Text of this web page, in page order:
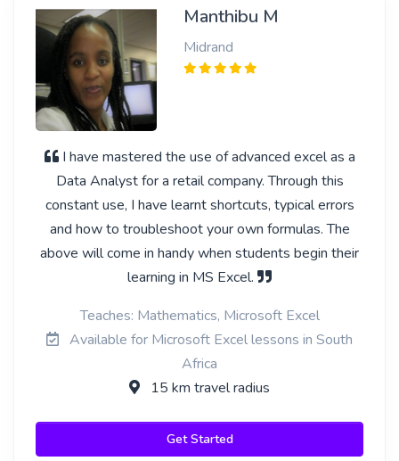
Manthibu M
Midrand
I have mastered the use of advanced excel as a
Data Analyst for a retail company. Through this
constant use, I have learnt shortcuts, typical errors
and how to troubleshoot your own formulas. The
above will come in handy when students begin their
learning in MS Excel.
Teaches: Mathematics, Microsoft Excel
Available for Microsoft Excel lessons in South
Africa
15 km travel radius
Get Started